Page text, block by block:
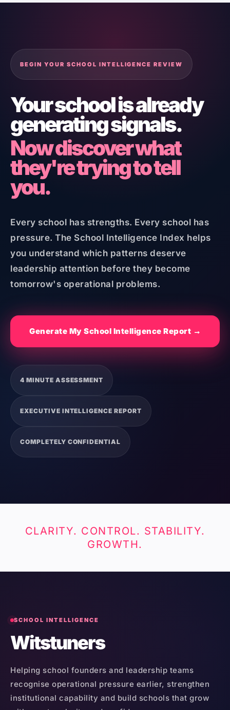
BEGIN YOUR SCHOOL INTELLIGENCE REVIEW
Your school is already
generating signals.
Now discover what
they're trying to tell
you.
Every school has strengths. Every school has
pressure. The School Intelligence Index helps
you understand which patterns deserve
leadership attention before they become
tomorrow's operational problems.
Generate My School Intelligence Report →
4 MINUTE ASSESSMENT
EXECUTIVE INTELLIGENCE REPORT
COMPLETELY CONFIDENTIAL
CLARITY. CONTROL. STABILITY.
GROWTH.
SCHOOL INTELLIGENCE
Witstuners
Helping school founders and leadership teams
recognise operational pressure earlier, strengthen
institutional capability and build schools that grow